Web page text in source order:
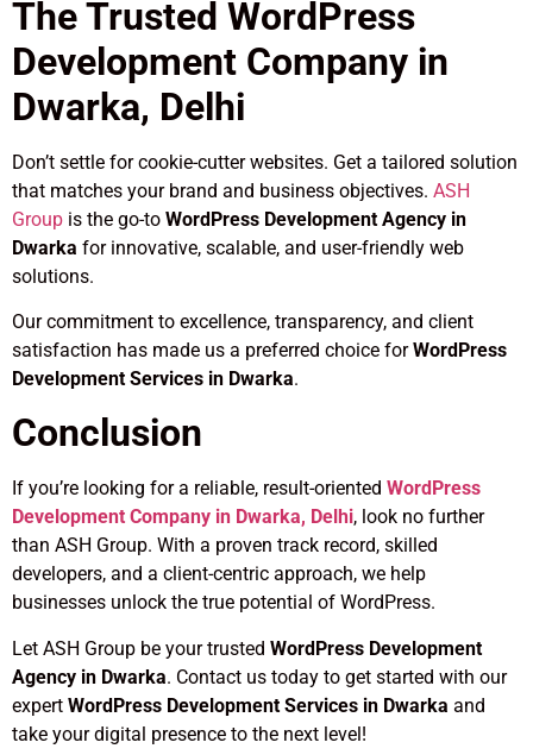
The Trusted WordPress
Development Company in
Dwarka, Delhi
Don’t settle for cookie-cutter websites. Get a tailored solution
that matches your brand and business objectives. ASH
Group is the go-to WordPress Development Agency in
Dwarka for innovative, scalable, and user-friendly web
solutions.
Our commitment to excellence, transparency, and client
satisfaction has made us a preferred choice forWordPress
Development Services in Dwarka.
Conclusion
If you’re looking for a reliable, result-oriented WordPress
Development Company in Dwarka, Delhi, look no further
than ASH Group. With a proven track record, skilled
developers, and a client-centric approach, we help
businesses unlock the true potential of WordPress.
Let ASH Group be your trusted WordPress Development
Agency in Dwarka. Contact us today to get started with our
expert WordPress Development Services in Dwarka and
take your digital presence to the next level!